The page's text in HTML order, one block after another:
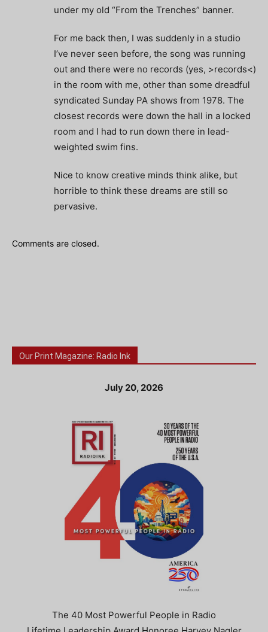
under my old “From the Trenches” banner.
For me back then, I was suddenly in a studio
I’ve never seen before, the song was running
out and there were no records (yes, >records<)
in the room with me, other than some dreadful
syndicated Sunday PA shows from 1978. The
closest records were down the hall in a locked
room and I had to run down there in lead-
weighted swim fins.
Nice to know creative minds think alike, but
horrible to think these dreams are still so
pervasive.
Comments are closed.
Our Print Magazine: Radio Ink
July 20, 2026
The 40 Most Powerful People in Radio